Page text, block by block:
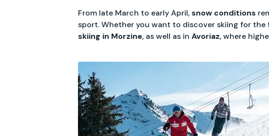
From late March to early April,snow conditions
sport. Whether you want to discover skiing for
skiing in Morzine, as well as in Avoriaz, where